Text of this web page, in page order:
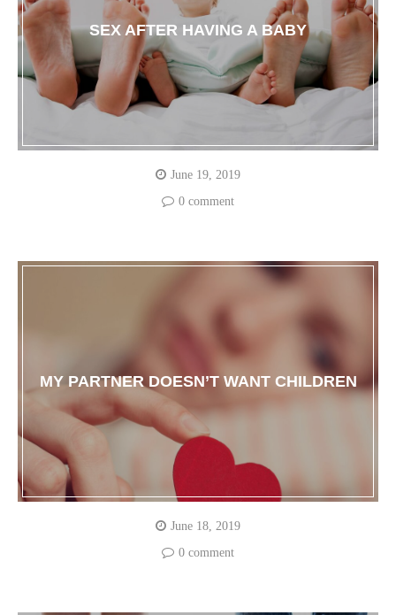
SEX AFTER HAVING A BABY
June 19, 2019
0 comment
MY PARTNER DOESN’T WANT CHILDREN
June 18, 2019
0 comment